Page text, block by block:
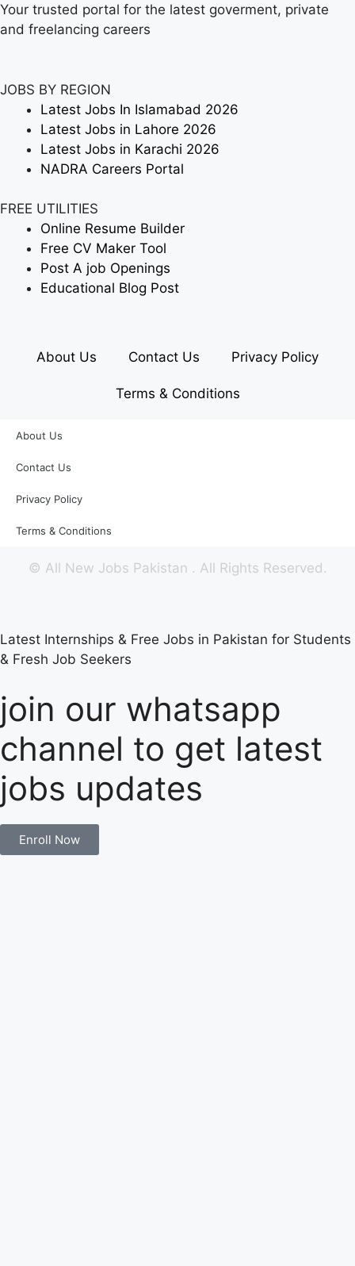
Your trusted portal for the latest goverment, private
and freelancing careers
JOBS BY REGION
Latest Jobs In Islamabad 2026
Latest Jobs in Lahore 2026
Latest Jobs in Karachi 2026
NADRA Careers Portal
FREE UTILITIES
Online Resume Builder
Free CV Maker Tool
Post A job Openings
Educational Blog Post
About Us Contact Us Privacy Policy
Terms & Conditions
About Us
Contact Us
Privacy Policy
Terms & Conditions
© All New Jobs Pakistan . All Rights Reserved.
Latest Internships & Free Jobs in Pakistan for Students
& Fresh Job Seekers
join our whatsapp
channel to get latest
jobs updates
Enroll Now